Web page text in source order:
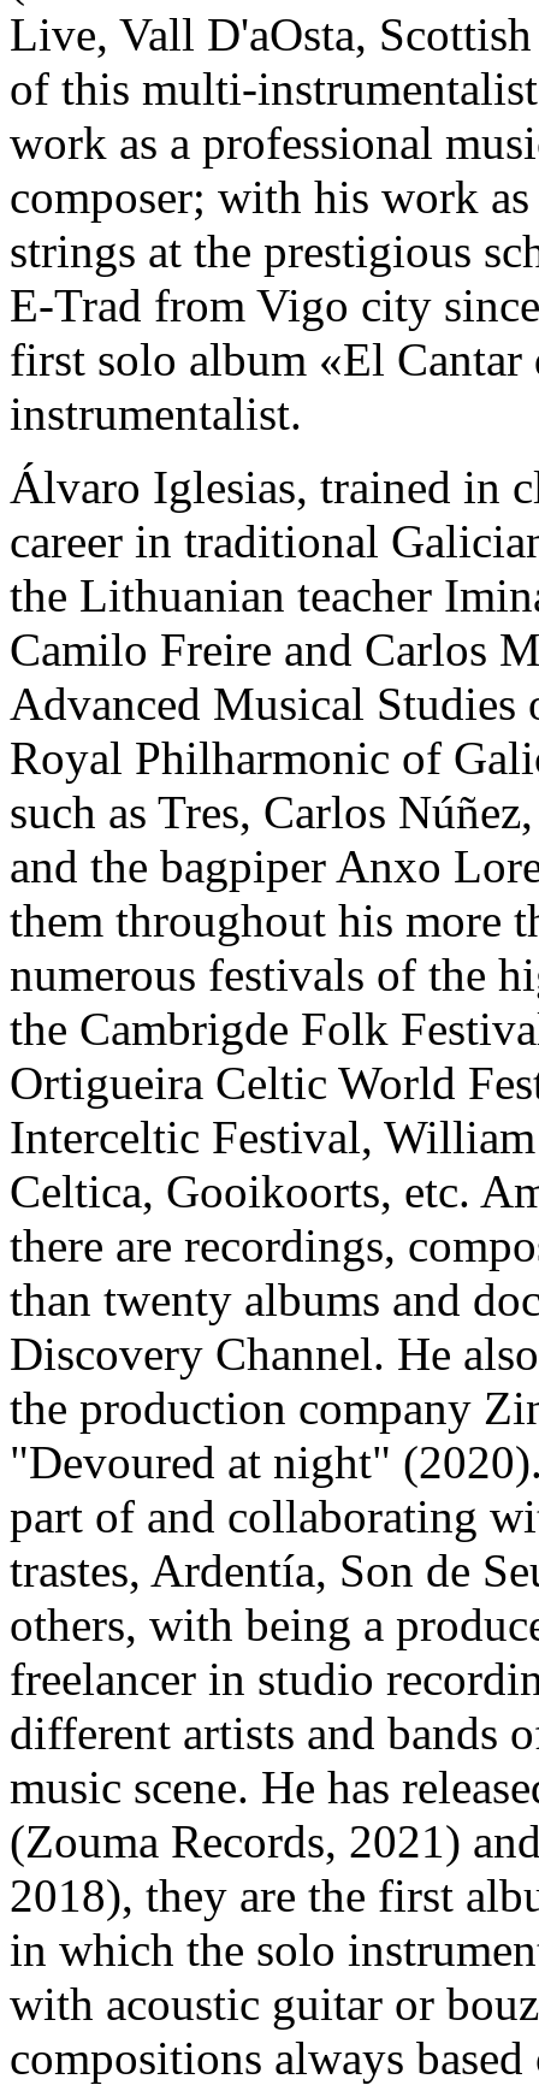
Live, Vall D'aOsta,
of this multi-
work as a professional
composer; with his work
strings at the prestigious
E-Trad from Vigo city
first solo album «El Cantar
instrumentalist.
Álvaro Iglesias, trained in
career in traditional
the Lithuanian teacher
Camilo Freire and Carlos
Advanced Musical Studies
Royal Philharmonic of
such as Tres, Carlos
and the bagpiper Anxo
them throughout his more
numerous festivals of the
the Cambrigde Folk
Ortigueira Celtic World
Interceltic Festival,
Celtica, Gooikoorts, etc.
there are recordings,
than twenty albums and
Discovery Channel. He
the production company
"Devoured at night"
part of and collaborating
trastes, Ardentía, Son de
others, with being a
freelancer in studio
different artists and bands
music scene. He has
(Zouma Records, 2021)
2018), they are the first
in which the solo
with acoustic guitar or
compositions always